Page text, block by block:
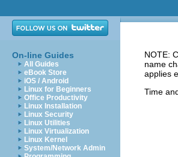
On-line Guides
All Guides
eBook Store
iOS / Android
Linux for Beginners
Office Productivity
Linux Installation
Linux Security
Linux Utilities
Linux Virtualization
Linux Kernel
System/Network Admin
NOTE:
name
applies
Time